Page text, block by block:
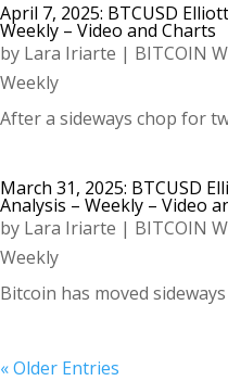
April 7, 2025: BTCUSD
Weekly – Video and Charts
by Lara Iriarte | BITCOIN
Weekly
After a sideways chop for
March 31, 2025: BTCUSD
Analysis – Weekly – Video
by Lara Iriarte | BITCOIN
Weekly
Bitcoin has moved
« Older Entries